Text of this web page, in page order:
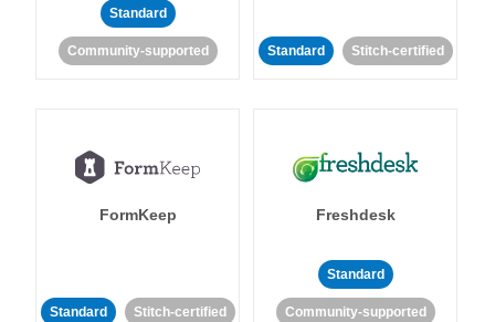
Standard
Community-supported Standard Stitch-certified
FormKeep
Standard Stitch-certified
Freshdesk
Standard
Community-supported